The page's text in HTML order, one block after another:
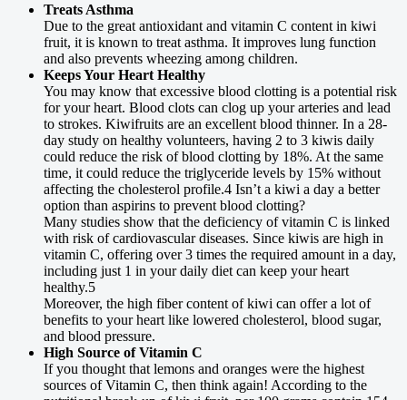
Treats Asthma
Due to the great antioxidant and vitamin C content in kiwi
fruit, it is known to treat asthma. It improves lung function
and also prevents wheezing among children.
Keeps Your Heart Healthy
You may know that excessive blood clotting is a potential risk
for your heart. Blood clots can clog up your arteries and lead
to strokes. Kiwifruits are an excellent blood thinner. In a 28-
day study on healthy volunteers, having 2 to 3 kiwis daily
could reduce the risk of blood clotting by 18%. At the same
time, it could reduce the triglyceride levels by 15% without
affecting the cholesterol profile.4 Isn’t a kiwi a day a better
option than aspirins to prevent blood clotting?
Many studies show that the deficiency of vitamin C is linked
with risk of cardiovascular diseases. Since kiwis are high in
vitamin C, offering over 3 times the required amount in a day,
including just 1 in your daily diet can keep your heart
healthy.5
Moreover, the high fiber content of kiwi can offer a lot of
benefits to your heart like lowered cholesterol, blood sugar,
and blood pressure.
High Source of Vitamin C
If you thought that lemons and oranges were the highest
sources of Vitamin C, then think again! According to the